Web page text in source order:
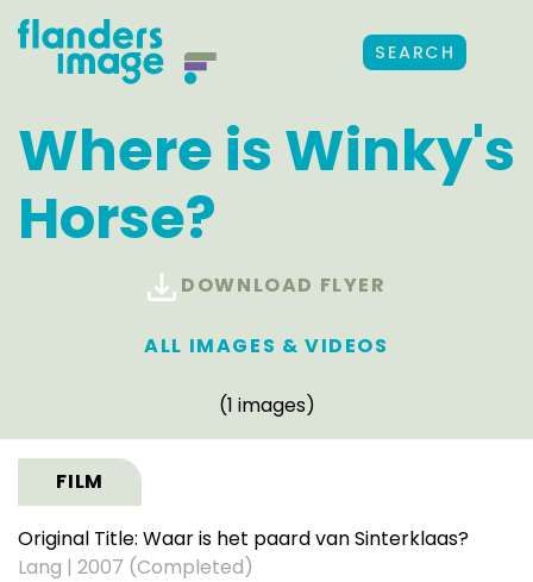
SEARCH
Where is Winky's
Horse?
DOWNLOAD FLYER
ALL IMAGES & VIDEOS
(1 images)
FILM
Original Title: Waar is het paard van Sinterklaas?
Lang | 2007 (Completed)